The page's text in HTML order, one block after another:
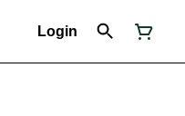
Login